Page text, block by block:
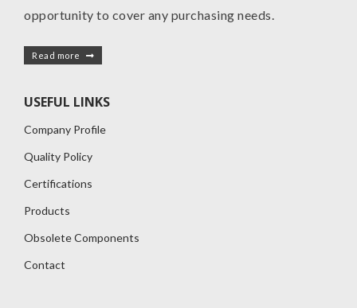
opportunity to cover any purchasing needs.
Read more
USEFUL LINKS
Company Profile
Quality Policy
Certifications
Products
Obsolete Components
Contact